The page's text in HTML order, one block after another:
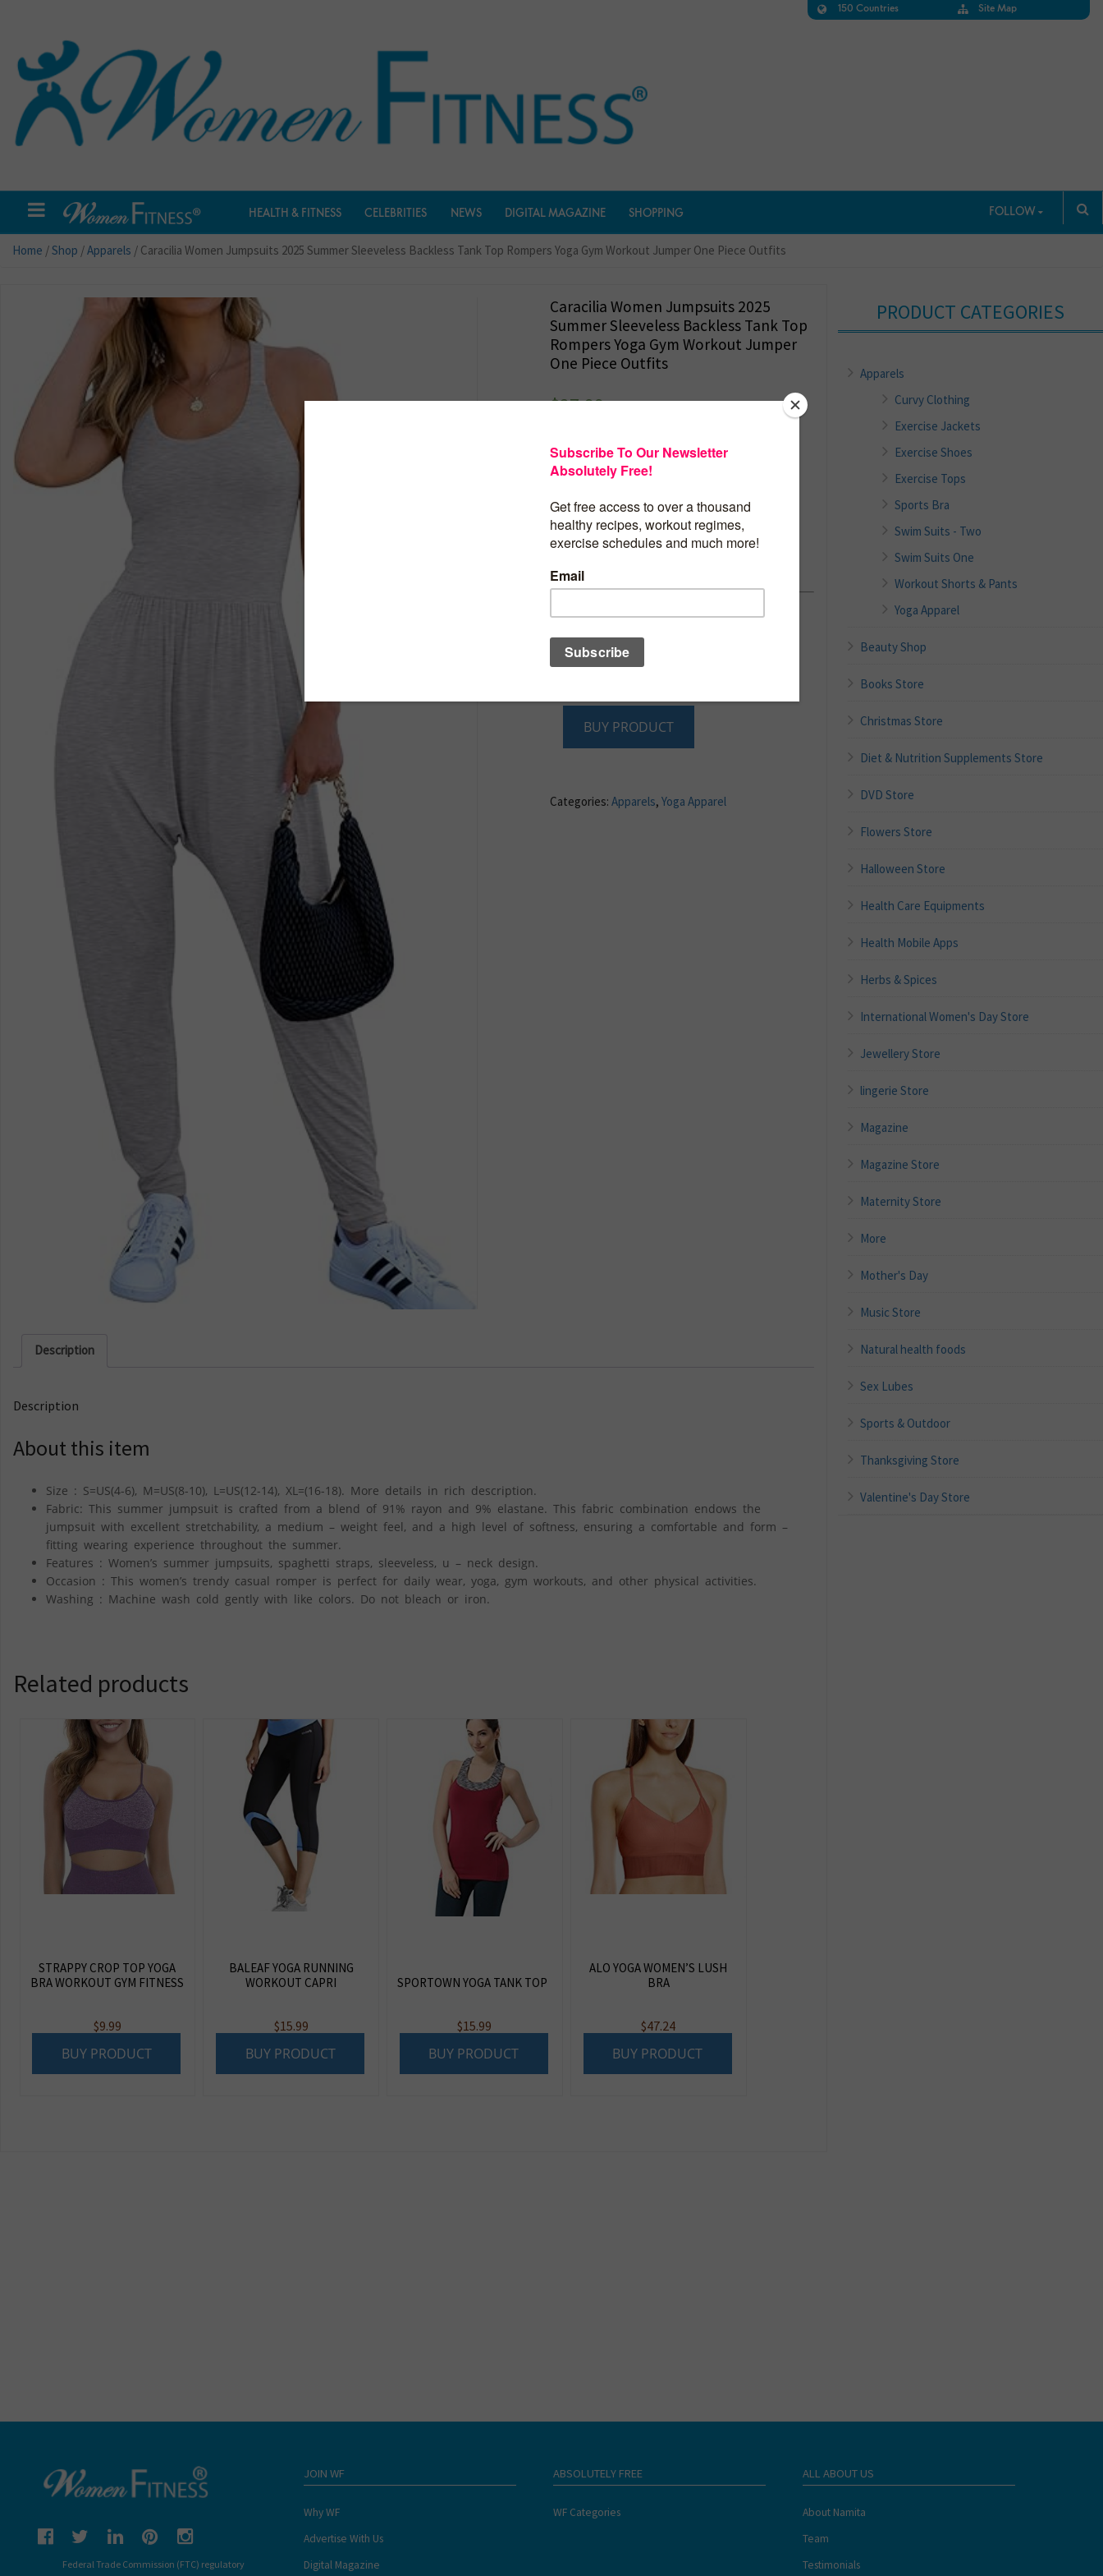
150 Countries Site Map
HEALTH & FITNESS CELEBRITIES NEWS DIGITAL MAGAZINE SHOPPING FOLLOW
Home /Shop /Apparels / Caracilia Women Jumpsuits 2025 Summer Sleeveless Backless Tank Top Rompers Yoga Gym Workout Jumper One Piece Outfits
Caracilia Women Jumpsuits 2025
Summer Sleeveless Backless Tank Top
Rompers Yoga Gym Workout Jumper
One Piece Outfits
$27.99
Caracilia Women Jumpsuits
2025 Summer Sleeveless
Backless Tank Top Rompers
Yoga Gym Workout Jumper
One Piece Outfits
Care instructions : Machine Wash
Origin : Imported
BUY PRODUCT
Categories: Apparels, Yoga Apparel
Description
Description
About this item
Size : S=US(4-6), M=US(8-10), L=US(12-14), XL=(16-18). More details in rich description.
Fabric: This summer jumpsuit is crafted from a blend of 91% rayon and 9% elastane. This fabric combination endows the
jumpsuit with excellent stretchability, a medium – weight feel, and a high level of softness, ensuring a comfortable and form –
fitting wearing experience throughout the summer.
Features : Women’s summer jumpsuits, spaghetti straps, sleeveless, u – neck design.
Occasion : This women’s trendy casual romper is perfect for daily wear, yoga, gym workouts, and other physical activities.
Washing : Machine wash cold gently with like colors. Do not bleach or iron.
Related products
STRAPPY CROP TOP YOGA
BRA WORKOUT GYM FITNESS
$9.99
BUY PRODUCT
BALEAF YOGA RUNNING
WORKOUT CAPRI
$15.99
BUY PRODUCT
SPORTOWN YOGA TANK TOP
$15.99
BUY PRODUCT
ALO YOGA WOMEN’S LUSH
BRA
$47.24
BUY PRODUCT
PRODUCT CATEGORIES
Apparels
Curvy Clothing
Exercise Jackets
Exercise Shoes
Exercise Tops
Sports Bra
Swim Suits - Two
Swim Suits One
Workout Shorts & Pants
Yoga Apparel
Beauty Shop
Books Store
Christmas Store
Diet & Nutrition Supplements Store
DVD Store
Flowers Store
Halloween Store
Health Care Equipments
Health Mobile Apps
Herbs & Spices
International Women's Day Store
Jewellery Store
lingerie Store
Magazine
Magazine Store
Maternity Store
More
Mother's Day
Music Store
Natural health foods
Sex Lubes
Sports & Outdoor
Thanksgiving Store
Valentine's Day Store
Federal Trade Commission (FTC) regulatory
JOIN WF
Why WF
Advertise With Us
Digital Magazine
ABSOLUTELY FREE
WF Categories
ALL ABOUT US
About Namita
Team
Testimonials